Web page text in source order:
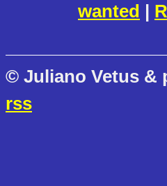
wanted |
© Juliano Vetus &
rss